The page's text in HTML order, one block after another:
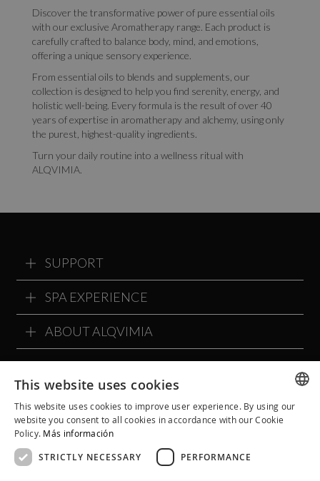
Discover the transformative power of pure essential oils
with our exclusive Aromatherapy range. Each product is
carefully crafted to balance body, mind, and emotions,
offering a unique sensory experience.
From essential oils to blends and supplements, our
collection is designed to help you find serenity, energy, and
holistic well-being. Every formula is the result of over 40
years of expertise in aromatherapy and alchemy, using only
the purest, highest-quality ingredients.
Turn your daily routine into a wellness ritual with
ALQVIMIA.
SUPPORT
SPA EXPERIENCE
ABOUT ALQVIMIA
ALQVIMIA COMMUNITY
SPANISH
This website uses cookies
This website uses cookies to improve user experience. By using our
website you consent to all cookies in accordance with our Cookie
Policy. Más información
STRICTLY NECESSARY PERFORMANCE